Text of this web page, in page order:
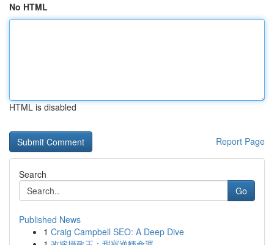
No HTML
HTML is disabled
Report Page
Search
Go
Published News
1 Craig Campbell SEO: A Deep Dive